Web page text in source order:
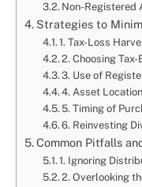
Non-Registered
Strategies to
1. Tax-Loss
2. Choosing
3. Use of
4. Asset
5. Timing of
6. Reinvesting
Common Pitfalls
1. Ignoring
2. Overlooking